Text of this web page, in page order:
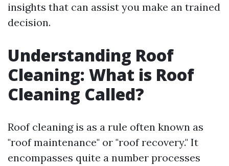
insights that can assist you make an trained
decision.
Understanding Roof
Cleaning: What is Roof
Cleaning Called?
Roof cleaning is as a rule often known as
"roof maintenance" or "roof recovery." It
encompasses quite a number processes